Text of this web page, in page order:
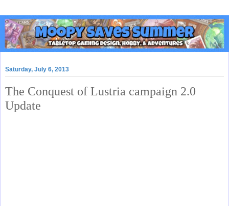
Saturday, July 6, 2013
The Conquest of Lustria campaign 2.0
Update